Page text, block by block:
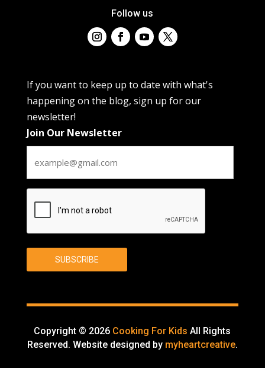
Follow us
If you want to keep up to date with what's
happening on the blog, sign up for our
newsletter!
Join Our Newsletter
SUBSCRIBE
Copyright © 2026 Cooking For Kids All Rights
Reserved. Website designed by myheartcreative.